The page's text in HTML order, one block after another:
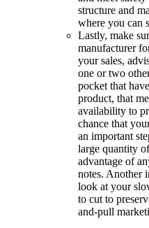
structure and
where you can
Lastly, make
manufacturer
your sales,
one or two
pocket that
product, that
availability to
chance that
an important
large quantity
advantage of
notes. Another
look at your
to cut to
and-pull